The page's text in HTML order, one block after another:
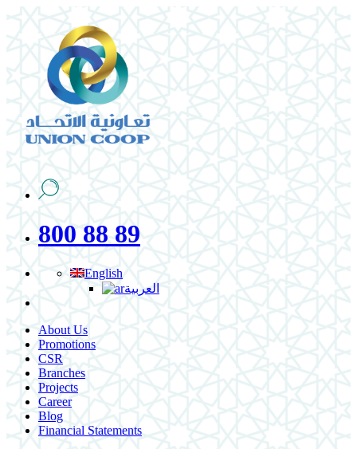
800 88 89
English
العربية
About Us
Promotions
CSR
Branches
Projects
Career
Blog
Financial Statements